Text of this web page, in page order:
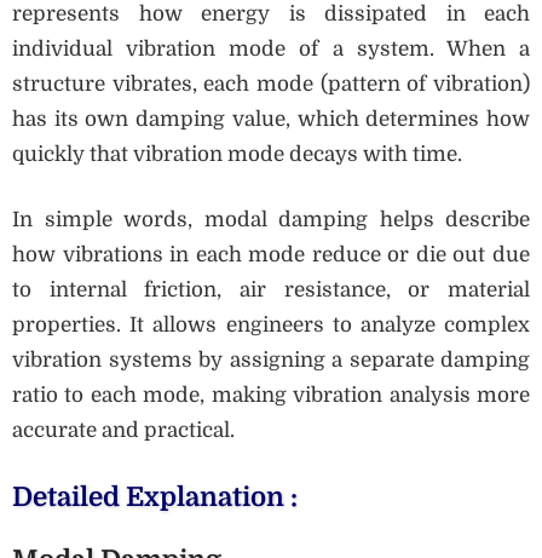
represents how energy is dissipated in each
individual vibration mode of a system. When a
structure vibrates, each mode (pattern of vibration)
has its own damping value, which determines how
quickly that vibration mode decays with time.
In simple words, modal damping helps describe
how vibrations in each mode reduce or die out due
to internal friction, air resistance, or material
properties. It allows engineers to analyze complex
vibration systems by assigning a separate damping
ratio to each mode, making vibration analysis more
accurate and practical.
Detailed Explanation :